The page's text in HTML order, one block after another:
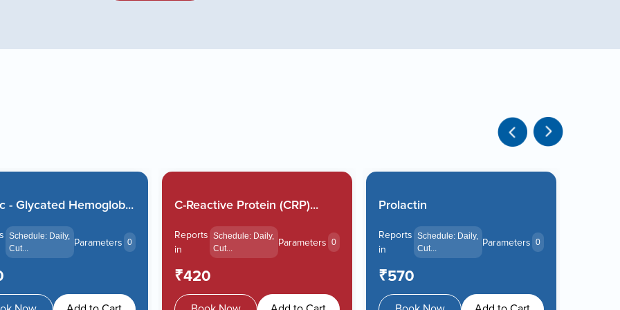
- Glycated Hemoglob...
Schedule: Daily,
Cut...
Parameters 0
C-Reactive Protein (CRP)...
Reports
in
Schedule: Daily,
Cut...
Parameters 0
₹420
Prolactin
Reports
in
Schedule: Daily,
Cut...
Parameters 0
₹570